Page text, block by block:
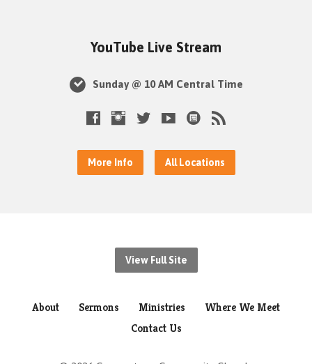
YouTube Live Stream
Sunday @ 10 AM Central Time
More Info All Locations
View Full Site
About Sermons Ministries
Where We Meet
Contact Us